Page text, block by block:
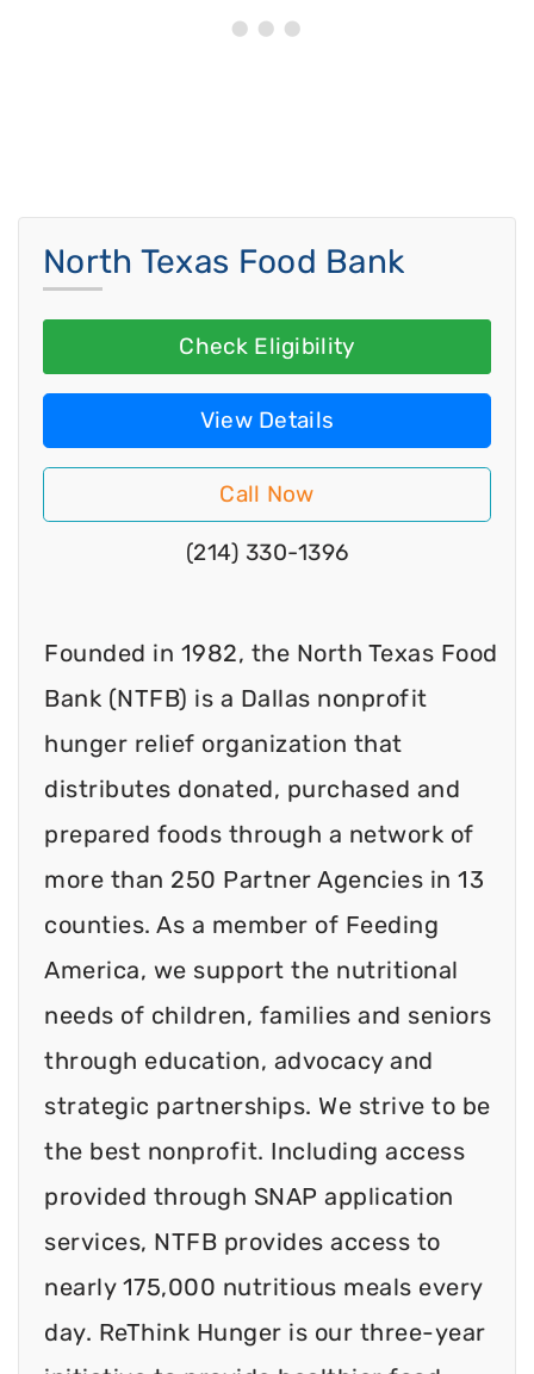
North Texas Food Bank
Check Eligibility
View Details
Call Now
(214) 330-1396
Founded in 1982, the North Texas Food
Bank (NTFB) is a Dallas nonprofit
hunger relief organization that
distributes donated, purchased and
prepared foods through a network of
more than 250 Partner Agencies in 13
counties. As a member of Feeding
America, we support the nutritional
needs of children, families and seniors
through education, advocacy and
strategic partnerships. We strive to be
the best nonprofit. Including access
provided through SNAP application
services, NTFB provides access to
nearly 175,000 nutritious meals every
day. ReThink Hunger is our three-year